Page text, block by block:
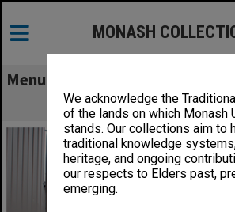
We acknowledge the
of the lands on which Monash
stands. Our collections aim to
traditional knowledge
heritage, and ongoing
our respects to Elders past,
emerging.
MONASH
Menu
Building 6N, Gippsland